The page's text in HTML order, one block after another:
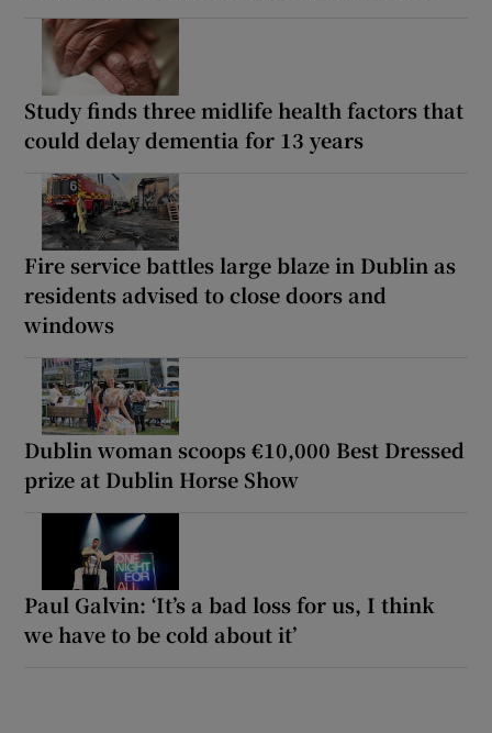
Study finds three midlife health factors that
could delay dementia for 13 years
Fire service battles large blaze in Dublin as
residents advised to close doors and
windows
Dublin woman scoops €10,000 Best Dressed
prize at Dublin Horse Show
Paul Galvin: ‘It’s a bad loss for us, I think
we have to be cold about it’